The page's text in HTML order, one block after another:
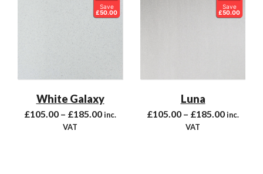
Save
£50.00
White Galaxy
£105.00 – £185.00inc.
VAT
Save
£50.00
Luna
£105.00 – £185.00inc.
VAT